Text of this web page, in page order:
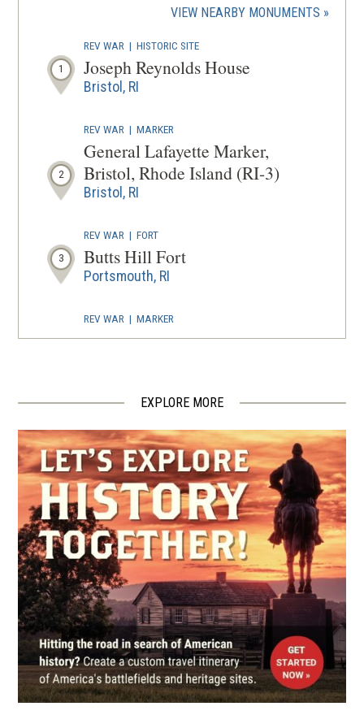
VIEW NEARBY MONUMENTS (OPENS
1
REV WAR |HISTORIC SITE
Joseph Reynolds House
Bristol, RI
2
REV WAR |MARKER
General Lafayette Marker,
Bristol, Rhode Island (RI-3)
Bristol, RI
3
REV WAR |FORT
Butts Hill Fort
Portsmouth, RI
REV WAR |MARKER
General Lafayette Marker,
5 Fort Barton
Tiverton, RI
6
REV WAR| BATTLEFIELD
Rhode Island Battlefield
Portsmouth
7
CIVIL WAR |HISTORIC SITE
General Ambrose Burnside
House
Providence, RI
REV WAR |HISTORIC SITE
EXPLORE MORE